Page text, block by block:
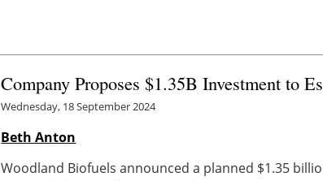
Company Proposes $1.35B Investment to
Wednesday, 18 September 2024
Beth Anton
Woodland Biofuels announced a planned $1.35